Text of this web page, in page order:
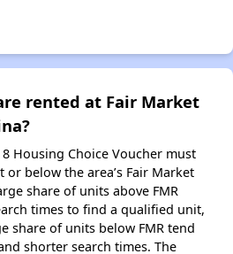
rented at Fair Market
Housing Choice Voucher must
or below the area’s Fair Market
share of units above FMR
times to find a qualified unit,
share of units below FMR tend
shorter search times. The